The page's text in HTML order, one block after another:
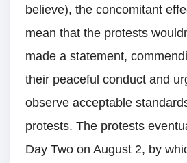
believe), the concomitant
mean that the protests
made a statement,
their peaceful conduct and
observe acceptable
protests. The protests
Day Two on August 2, by